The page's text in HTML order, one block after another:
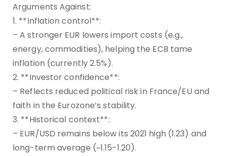
Arguments Against:
1. **Inflation control**:
– A stronger EUR lowers import costs (e.g.,
energy, commodities), helping the ECB tame
inflation (currently 2.5%).
2. **Investor confidence**:
– Reflects reduced political risk in France/EU and
faith in the Eurozone’s stability.
3. **Historical context**:
– EUR/USD remains below its 2021 high (1.23) and
long-term average (~1.15-1.20).